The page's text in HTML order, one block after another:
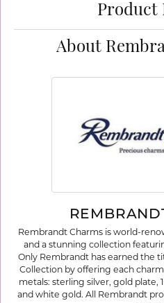
Product
About
Rembrandt Charms is world-
and a stunning collection
Only Rembrandt has earned the
Collection by offering each
metals: sterling silver, gold plate,
and white gold. All Rembrandt